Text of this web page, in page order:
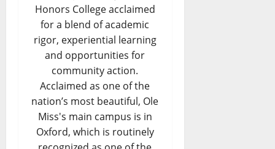
Honors College acclaimed
for a blend of academic
rigor, experiential learning
and opportunities for
community action.
Acclaimed as one of the
nation’s most beautiful, Ole
Miss's main campus is in
Oxford, which is routinely